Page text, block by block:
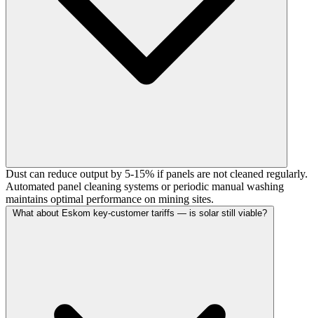
Dust can reduce output by 5-15% if panels are not cleaned regularly.
Automated panel cleaning systems or periodic manual washing
maintains optimal performance on mining sites.
What about Eskom key-customer tariffs — is solar still viable?